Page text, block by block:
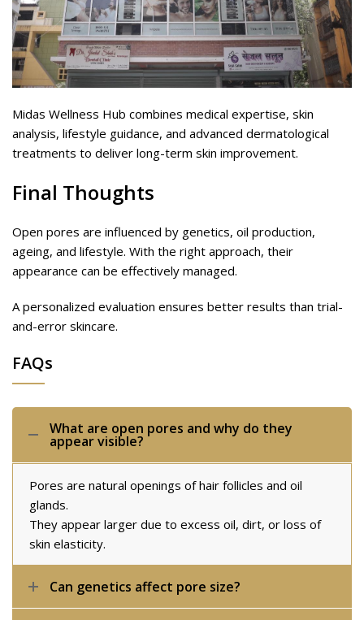
Midas Wellness Hub combines medical expertise, skin
analysis, lifestyle guidance, and advanced dermatological
treatments to deliver long-term skin improvement.
Final Thoughts
Open pores are influenced by genetics, oil production,
ageing, and lifestyle. With the right approach, their
appearance can be effectively managed.
A personalized evaluation ensures better results than trial-
and-error skincare.
FAQs
What are open pores and why do they
appear visible?
Pores are natural openings of hair follicles and oil
glands.
They appear larger due to excess oil, dirt, or loss of
skin elasticity.
Can genetics affect pore size?